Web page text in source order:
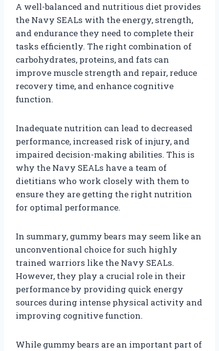
A well-balanced and nutritious diet provides
the Navy SEALs with the energy, strength,
and endurance they need to complete their
tasks efficiently. The right combination of
carbohydrates, proteins, and fats can
improve muscle strength and repair, reduce
recovery time, and enhance cognitive
function.
Inadequate nutrition can lead to decreased
performance, increased risk of injury, and
impaired decision-making abilities. This is
why the Navy SEALs have a team of
dietitians who work closely with them to
ensure they are getting the right nutrition
for optimal performance.
In summary, gummy bears may seem like an
unconventional choice for such highly
trained warriors like the Navy SEALs.
However, they play a crucial role in their
performance by providing quick energy
sources during intense physical activity and
improving cognitive function.
While gummy bears are an important part of